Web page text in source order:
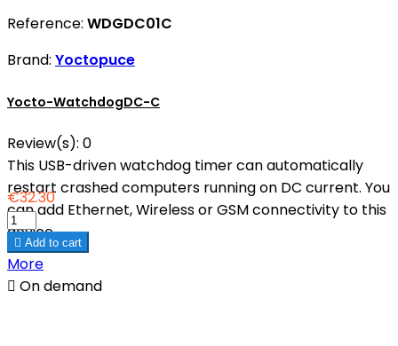
Reference: WDGDC01C
Brand: Yoctopuce
Yocto-WatchdogDC-C
Review(s): 0
This USB-driven watchdog timer can automatically
restart crashed computers running on DC current. You
can add Ethernet, Wireless or GSM connectivity to this
device.
€32.30
 Add to cart
More
 On demand